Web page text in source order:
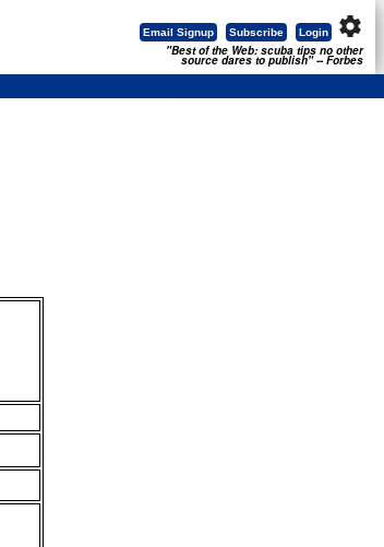
settings
Login
Subscribe
Email Signup
"Best of the Web: scuba tips no other
source dares to publish" -- Forbes